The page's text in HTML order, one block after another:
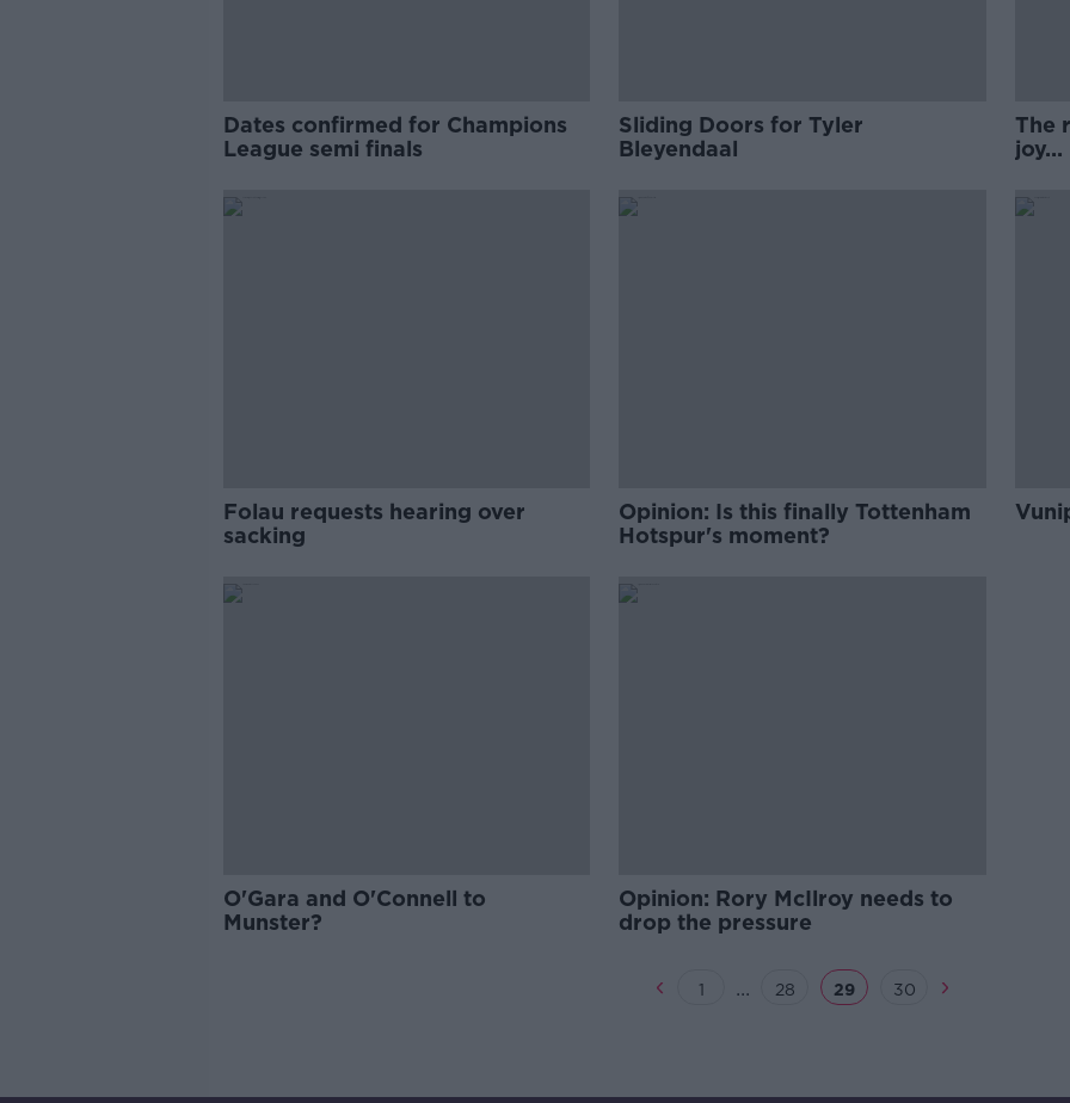
Dates confirmed for Champions
League semi finals
Sliding Doors for Tyler
Bleyendaal
The
joy...
Folau requests hearing over
sacking
Opinion: Is this finally Tottenham
Hotspur's moment?
O'Gara and O'Connell to
Munster?
Opinion: Rory McIlroy needs to
drop the pressure
1 ... 28 29 30